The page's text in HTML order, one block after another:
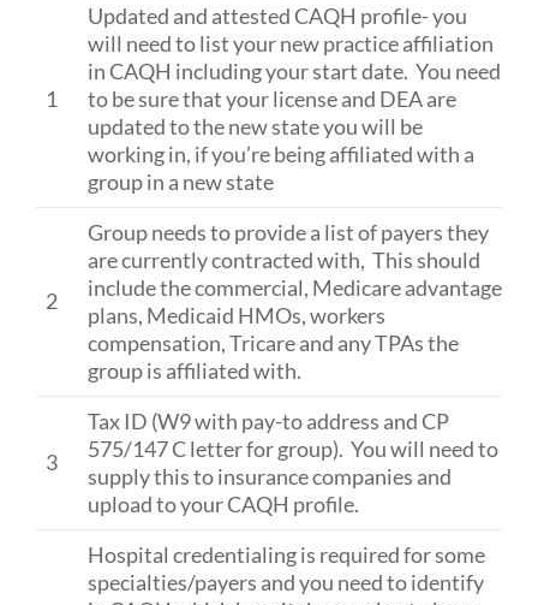
1
Updated and attested CAQH profile- you
will need to list your new practice affiliation
in CAQH including your start date. You need
to be sure that your license and DEA are
updated to the new state you will be
working in, if you’re being affiliated with a
group in a new state
2
Group needs to provide a list of payers they
are currently contracted with, This should
include the commercial, Medicare advantage
plans, Medicaid HMOs, workers
compensation, Tricare and any TPAs the
group is affiliated with.
3
Tax ID (W9 with pay-to address and CP
575/147 C letter for group). You will need to
supply this to insurance companies and
upload to your CAQH profile.
Hospital credentialing is required for some
specialties/payers and you need to identify